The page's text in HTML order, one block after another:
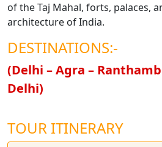
of the Taj Mahal, forts, palaces,
architecture of India.
DESTINATIONS:-
(Delhi – Agra –
Delhi)
TOUR ITINERARY